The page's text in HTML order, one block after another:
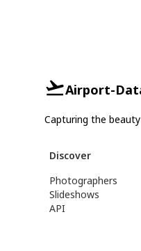
Airport-
Capturing the
Discover
Photographers
Slideshows
API